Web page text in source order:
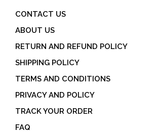
CONTACT US
ABOUT US
RETURN AND REFUND POLICY
SHIPPING POLICY
TERMS AND CONDITIONS
PRIVACY AND POLICY
TRACK YOUR ORDER
FAQ